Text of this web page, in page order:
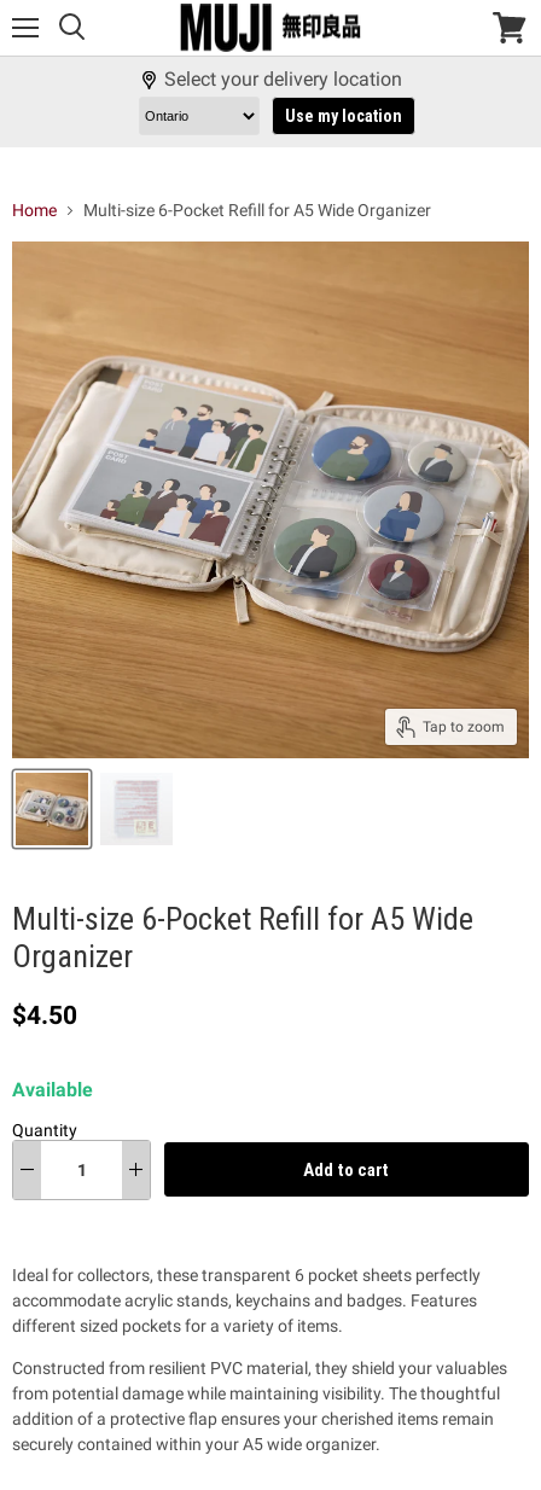
View
Select your delivery location
Use my location
Home Multi-size 6-Pocket Refill for A5 Wide Organizer
Tap to zoom
Multi-size 6-Pocket Refill for A5 Wide
Organizer
Current price
$4.50
Available
Quantity
Add to cart
Ideal for collectors, these transparent 6 pocket sheets perfectly
accommodate acrylic stands, keychains and badges. Features
different sized pockets for a variety of items.
Constructed from resilient PVC material, they shield your valuables
from potential damage while maintaining visibility. The thoughtful
addition of a protective flap ensures your cherished items remain
securely contained within your A5 wide organizer.